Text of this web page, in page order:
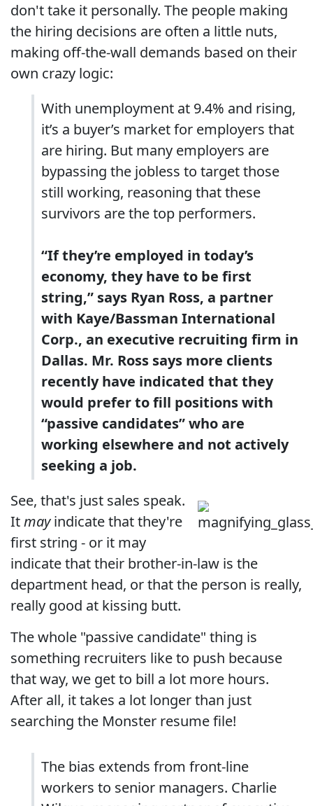
don't take it personally. The people making
the hiring decisions are often a little nuts,
making off-the-wall demands based on their
own crazy logic:
With unemployment at 9.4% and rising,
it’s a buyer’s market for employers that
are hiring. But many employers are
bypassing the jobless to target those
still working, reasoning that these
survivors are the top performers.
“If they’re employed in today’s
economy, they have to be first
string,” says Ryan Ross, a partner
with Kaye/Bassman International
Corp., an executive recruiting firm in
Dallas. Mr. Ross says more clients
recently have indicated that they
would prefer to fill positions with
“passive candidates” who are
working elsewhere and not actively
seeking a job.
See, that's just sales speak.
Itmayindicate that they're
first string - or it may
indicate that their brother-in-law is the
department head, or that the person is really,
really good at kissing butt.
The whole "passive candidate" thing is
something recruiters like to push because
that way, we get to bill a lot more hours.
After all, it takes a lot longer than just
searching the Monster resume file!
The bias extends from front-line
workers to senior managers. Charlie